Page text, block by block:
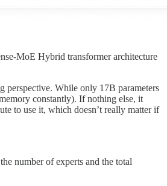
MoE Hybrid transformer architecture
perspective. While only 17B parameters
constantly). If nothing else, it
to use it, which doesn’t really matter if
number of experts and the total